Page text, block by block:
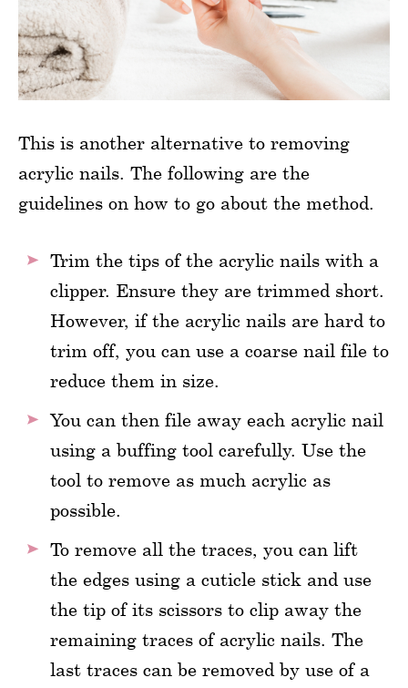
This is another alternative to removing
acrylic nails. The following are the
guidelines on how to go about the method.
Trim the tips of the acrylic nails with a
clipper. Ensure they are trimmed short.
However, if the acrylic nails are hard to
trim off, you can use a coarse nail file to
reduce them in size.
You can then file away each acrylic nail
using a buffing tool carefully. Use the
tool to remove as much acrylic as
possible.
To remove all the traces, you can lift
the edges using a cuticle stick and use
the tip of its scissors to clip away the
remaining traces of acrylic nails. The
last traces can be removed by use of a